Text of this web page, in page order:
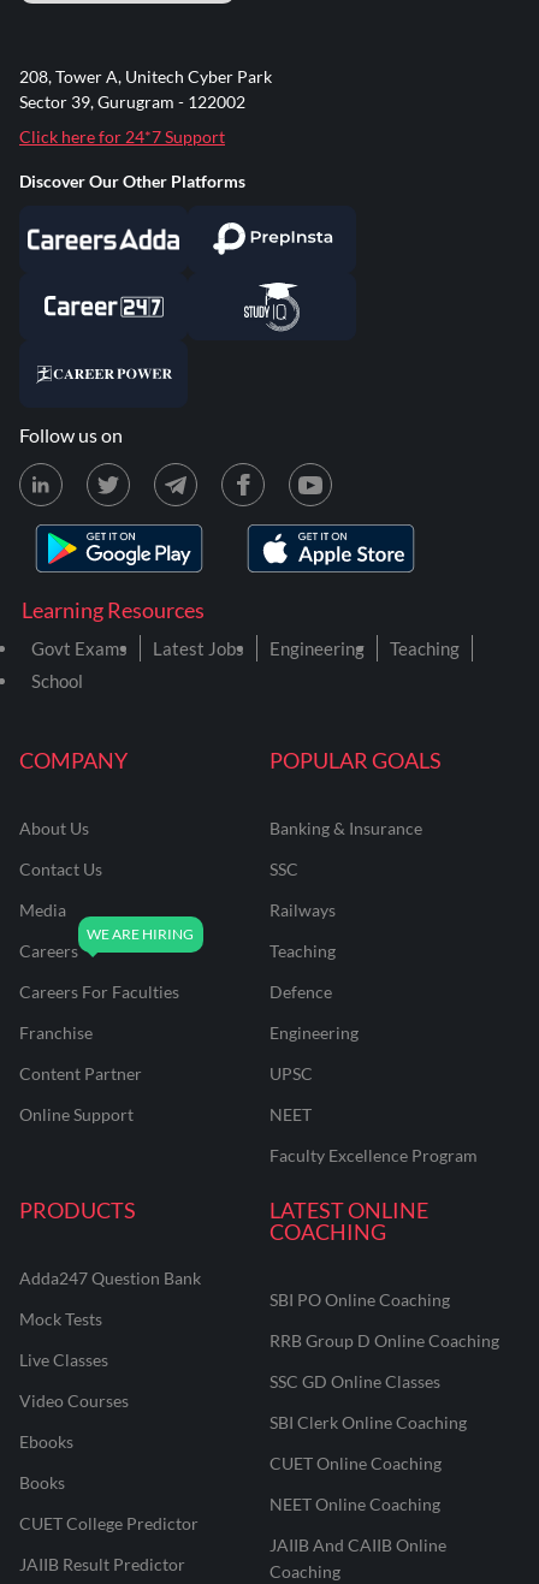
COMPANY
About Us
Contact Us
Media
Careers
Careers For Faculties
Franchise
Content Partner
Online Support
POPULAR GOALS
Banking & Insurance
SSC
Railways
Teaching
Defence
Engineering
UPSC
NEET
Faculty Excellence Program
PRODUCTS
Adda247 Question Bank
Mock Tests
Live Classes
Video Courses
Ebooks
Books
CUET College Predictor
JAIIB Result Predictor
LATEST ONLINE
COACHING
SBI PO Online Coaching
RRB Group D Online Coaching
SSC GD Online Classes
SBI Clerk Online Coaching
CUET Online Coaching
NEET Online Coaching
JAIIB And CAIIB Online
Coaching
Learning Resources
Govt Exams Latest Jobs Engineering
Teaching
School
208, Tower A, Unitech Cyber Park
Sector 39, Gurugram - 122002
Click here for 24*7 Support
Discover Our Other Platforms
Follow us on